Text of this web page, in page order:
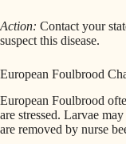
Action: Contact your
suspect this disease.
European Foulbrood
European Foulbrood
are stressed. Larvae
are removed by nurse